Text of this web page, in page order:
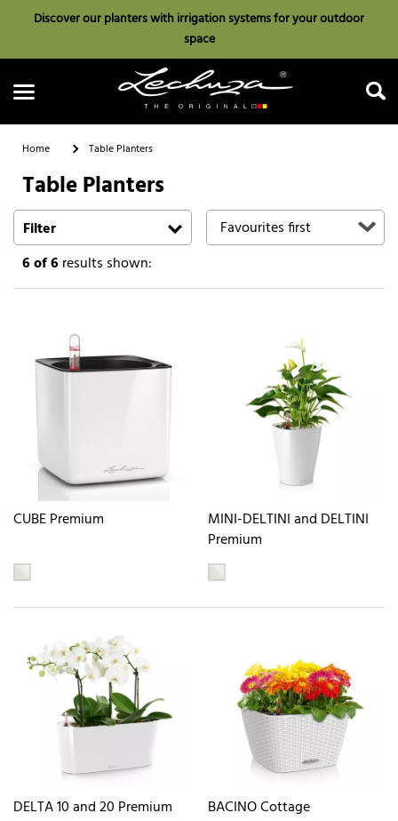
Discover our planters with irrigation systems for your outdoor
space
Search
Home Table Planters
Table Planters
Filter
6of 6results shown:
CUBE Premium
MINI-DELTINI and DELTINI
Premium
DELTA 10 and 20 Premium BACINO Cottage